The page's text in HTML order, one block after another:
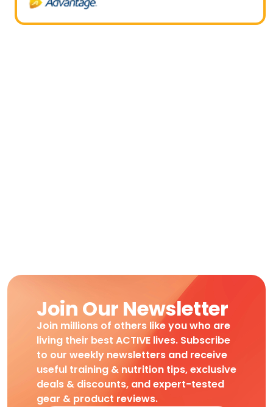
Join Our Newsletter
Join millions of others like you who are
living their best ACTIVE lives. Subscribe
to our weekly newsletters and receive
useful training & nutrition tips, exclusive
deals & discounts, and expert-tested
gear & product reviews.